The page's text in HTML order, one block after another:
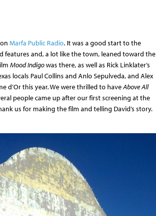
Marfa Public Radio. It was a good start to the
features and, a lot like the town, leaned toward the
Mood Indigowas there, as well as Rick Linklater’s
locals Paul Collins and Anlo Sepulveda, and Alex
d’Or this year. We were thrilled to haveAbove All
people came up after our first screening at the
us for making the film and telling David’s story.